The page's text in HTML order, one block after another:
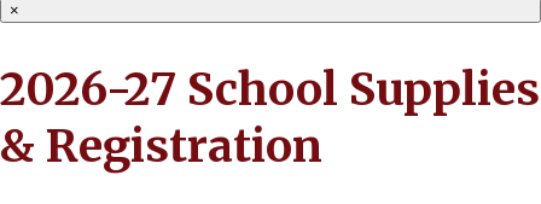
×
2026-27 School Supplies
& Registration